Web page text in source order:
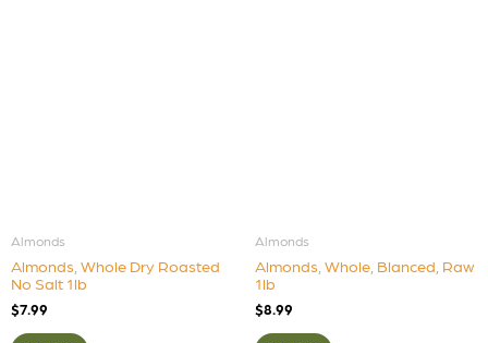
Almonds
Almonds, Whole Dry Roasted
No Salt 1lb
$7.99
Almonds
Almonds, Whole, Blanced, Raw
1lb
$8.99